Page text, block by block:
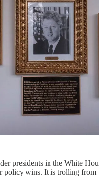
presidents in the White
policy wins. It is trolling from